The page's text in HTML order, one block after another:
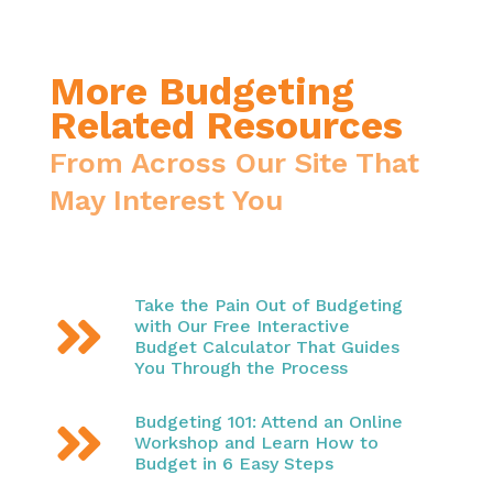
More Budgeting
Related Resources
From Across Our Site That
May Interest You

Take the Pain Out of Budgeting
with Our Free Interactive
Budget Calculator That Guides
You Through the Process

Budgeting 101: Attend an Online
Workshop and Learn How to
Budget in 6 Easy Steps